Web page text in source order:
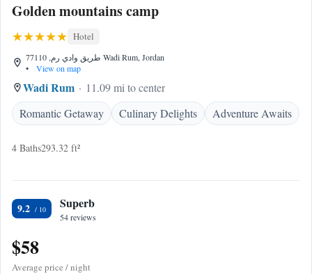
Golden mountains camp
Hotel
طريق وادي رم, 77110 Wadi Rum, Jordan
•
View on map
Wadi Rum
11.09 mi to center
Romantic Getaway
Culinary Delights Adventure Awaits
4 Baths293.32 ft²
9.2 Superb
54 reviews
$58
Average price / night